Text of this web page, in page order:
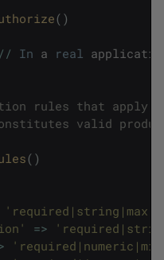
( )
/ / In a real
rules that apply
valid
( )
=>